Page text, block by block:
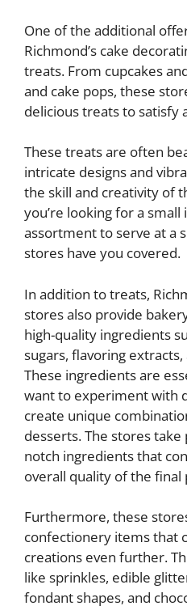
One of the additional
Richmond’s cake
treats. From cupcakes
and cake pops, these
delicious treats to satisfy
These treats are often
intricate designs and
the skill and creativity of
you’re looking for a small
assortment to serve at a
stores have you covered.
In addition to treats,
stores also provide
high-quality ingredients
sugars, flavoring
These ingredients are
want to experiment with
create unique
desserts. The stores
notch ingredients that
overall quality of the final
Furthermore, these
confectionery items that
creations even further.
like sprinkles, edible
fondant shapes, and